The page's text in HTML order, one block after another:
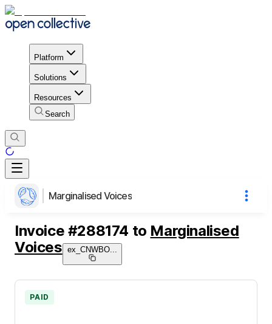
Platform
Solutions
Resources
Search
Marginalised Voices
Invoice #288174 to Marginalised
Voices ex_CNWBO...
PAID